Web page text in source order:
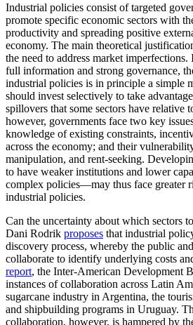
Industrial policies consist of targeted
promote specific economic sectors with
productivity and spreading positive
economy. The main theoretical
the need to address market
full information and strong governance,
industrial policies is in principle a simple
should invest selectively to take
spillovers that some sectors have relative
however, governments face two key
knowledge of existing constraints,
across the economy; and their
manipulation, and rent-seeking.
to have weaker institutions and lower
complex policies—may thus face greater
industrial policies.
Can the uncertainty about which sectors
Dani Rodrik proposes that industrial
discovery process, whereby the public
collaborate to identify underlying costs
report, the Inter-American Development
instances of collaboration across Latin
sugarcane industry in Argentina, the
and shipbuilding programs in Uruguay.
collaboration, however, is hampered by